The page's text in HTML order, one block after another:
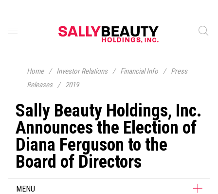
Home / Investor Relations / Financial Info /
Press
Releases
/ 2019
Sally Beauty Holdings, Inc.
Announces the Election of
Diana Ferguson to the
Board of Directors
MENU